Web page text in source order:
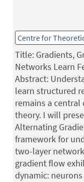
Centre for
Title: Gradients,
Networks Learn
Abstract:
learn structured
remains a
theory. I will
Alternating
framework for
two-layer
gradient flow
dynamic: